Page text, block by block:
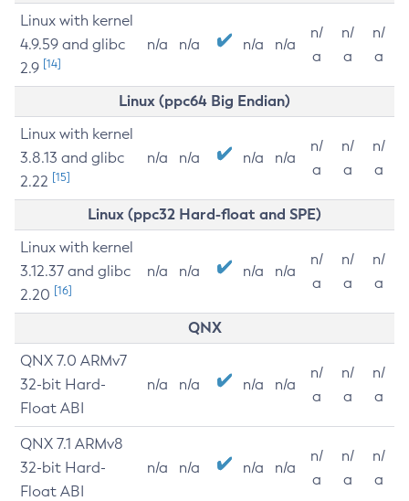
Linux with kernel
4.9.59 and glibc
2.9 [14]
n/a n/a n/a n/a
n/
a
n/
a
n/
a
Linux (ppc64 Big Endian)
Linux with kernel
3.8.13 and glibc
2.22 [15]
n/a n/a n/a n/a
n/
a
n/
a
n/
a
Linux (ppc32 Hard-float and SPE)
Linux with kernel
3.12.37 and glibc
2.20 [16]
n/a n/a n/a n/a
n/
a
n/
a
n/
a
QNX
QNX 7.0 ARMv7
32-bit Hard-
Float ABI
n/a n/a n/a n/a
n/
a
n/
a
n/
a
QNX 7.1 ARMv8
32-bit Hard-
Float ABI
n/a n/a n/a n/a
n/
a
n/
a
n/
a